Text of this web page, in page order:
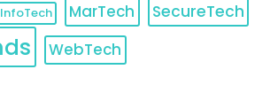
InfoTech MarTech SecureTech
WebTech